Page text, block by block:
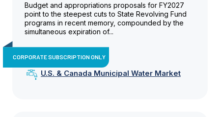
Budget and appropriations proposals for FY2027
point to the steepest cuts to State Revolving Fund
programs in recent memory, compounded by the
simultaneous expiration of...
CORPORATE SUBSCRIPTION ONLY
U.S. & Canada Municipal Water Market